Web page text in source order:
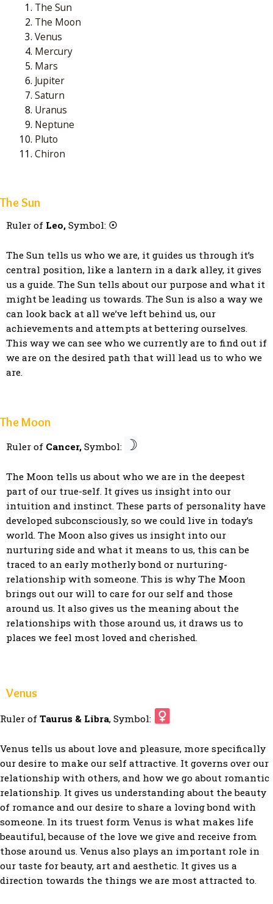
The Sun
The Moon
Venus
Mercury
Mars
Jupiter
Saturn
Uranus
Neptune
Pluto
Chiron
The Sun
Ruler of Leo, Symbol: ☉
The Sun tells us who we are, it guides us through it’s
central position, like a lantern in a dark alley, it gives
us a guide. The Sun tells about our purpose and what it
might be leading us towards. The Sun is also a way we
can look back at all we’ve left behind us, our
achievements and attempts at bettering ourselves.
This way we can see who we currently are to find out if
we are on the desired path that will lead us to who we
are.
The Moon
Ruler of Cancer, Symbol: ☽
The Moon tells us about who we are in the deepest
part of our true-self. It gives us insight into our
intuition and instinct. These parts of personality have
developed subconsciously, so we could live in today’s
world. The Moon also gives us insight into our
nurturing side and what it means to us, this can be
traced to an early motherly bond or nurturing-
relationship with someone. This is why The Moon
brings out our will to care for our self and those
around us. It also gives us the meaning about the
relationships with those around us, it draws us to
places we feel most loved and cherished.
Venus
Ruler of Taurus & Libra, Symbol:
Venus tells us about love and pleasure, more specifically
our desire to make our self attractive. It governs over our
relationship with others, and how we go about romantic
relationship. It gives us understanding about the beauty
of romance and our desire to share a loving bond with
someone. In its truest form Venus is what makes life
beautiful, because of the love we give and receive from
those around us. Venus also plays an important role in
our taste for beauty, art and aesthetic. It gives us a
direction towards the things we are most attracted to.